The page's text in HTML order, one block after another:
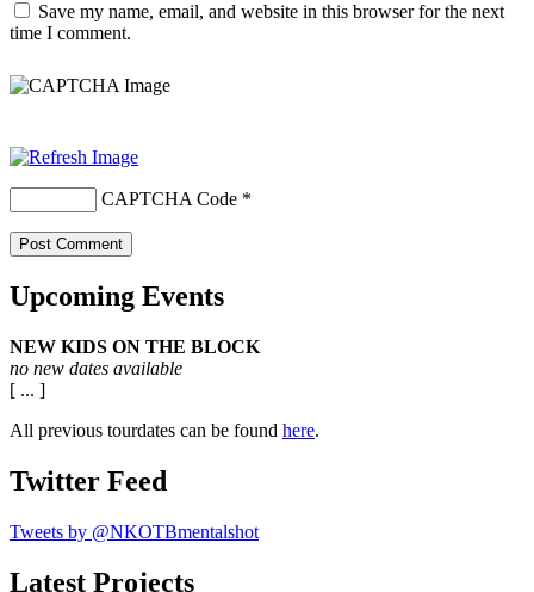
Save my name, email, and website in this browser for the next
time I comment.
CAPTCHA Code *
Upcoming Events
NEW KIDS ON THE BLOCK
no new dates available
[ ... ]
All previous tourdates can be found here.
Twitter Feed
Tweets by @NKOTBmentalshot
Latest Projects